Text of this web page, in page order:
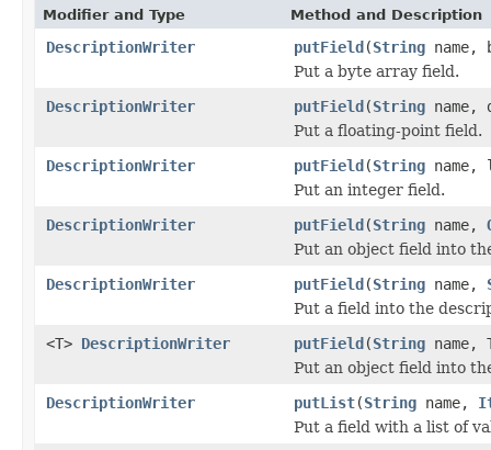
Modifier and Type Method and Description
DescriptionWriter putField(String
Put a byte array field.
DescriptionWriter
putField(String name,
Put a floating-point field.
DescriptionWriter
putField(String name,
Put an integer field.
DescriptionWriter
putField(String name,
Put an object field into
DescriptionWriter
putField(String name,
Put a field into the
<T> DescriptionWriter putField(String
Put an object field into
DescriptionWriter
putList(String name,
Put a field with a list of